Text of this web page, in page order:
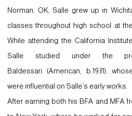
Norman, OK, Salle grew up in
classes throughout high school at
While attending the California
Salle studied under the
Baldessari (American, b.1931),
were influential on Salle’s early works.
After earning both his BFA and MFA